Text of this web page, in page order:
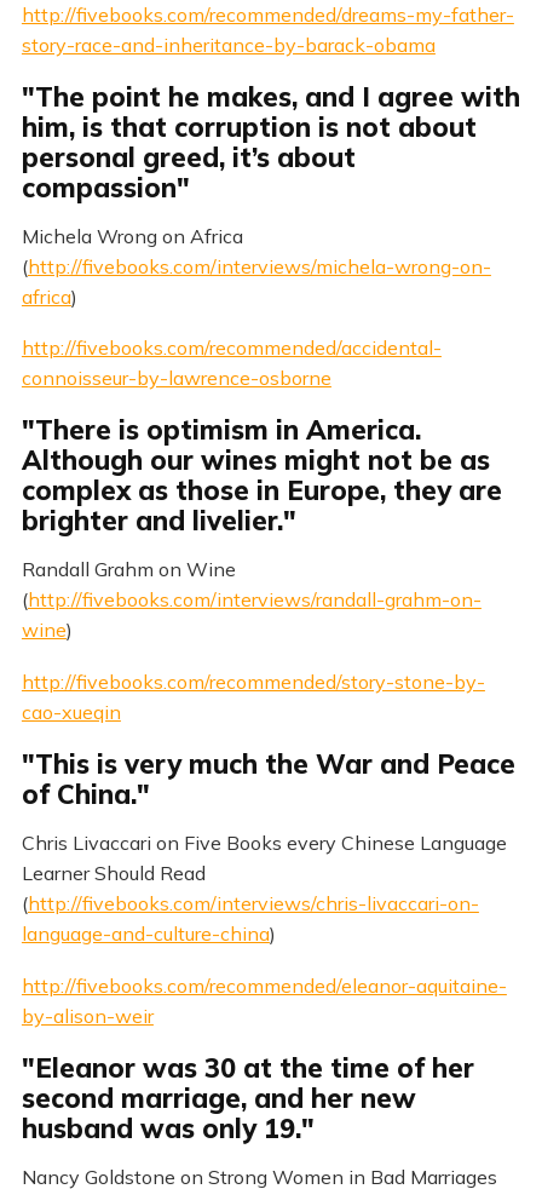
http://fivebooks.com/recommended/dreams-my-father-
story-race-and-inheritance-by-barack-obama
"The point he makes, and I agree with
him, is that corruption is not about
personal greed, it’s about
compassion"
Michela Wrong on Africa
(http://fivebooks.com/interviews/michela-wrong-on-
africa)
http://fivebooks.com/recommended/accidental-
connoisseur-by-lawrence-osborne
"There is optimism in America.
Although our wines might not be as
complex as those in Europe, they are
brighter and livelier."
Randall Grahm on Wine
(http://fivebooks.com/interviews/randall-grahm-on-
wine)
http://fivebooks.com/recommended/story-stone-by-
cao-xueqin
"This is very much the War and Peace
of China."
Chris Livaccari on Five Books every Chinese Language
Learner Should Read
(http://fivebooks.com/interviews/chris-livaccari-on-
language-and-culture-china)
http://fivebooks.com/recommended/eleanor-aquitaine-
by-alison-weir
"Eleanor was 30 at the time of her
second marriage, and her new
husband was only 19."
Nancy Goldstone on Strong Women in Bad Marriages